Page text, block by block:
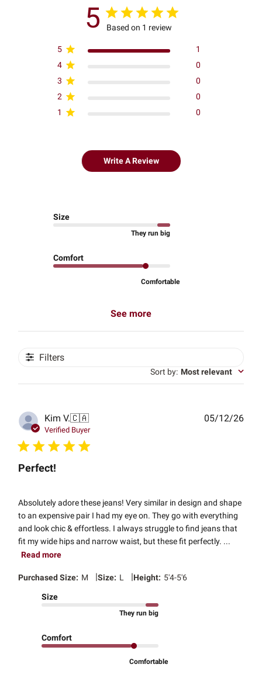
5 Based on 1 review
5
1
4
0
3
0
2
0
1
0
Write A Review
Size
They run big
Comfort
Comfortable
See more
Filters
Sort by: Most relevant
Kim V.🇨🇦
Verified Buyer
Perfect!
Absolutely adore these jeans! Very similar in design and shape
to an expensive pair I had my eye on. They go with everything
and look chic & effortless. I always struggle to find jeans that
fit my wide hips and narrow waist, but these fit perfectly. ...
Read more
Purchased Size: M |Size: L |Height: 5'4-5'6
Size
They run big
Comfort
Comfortable
05/12/26